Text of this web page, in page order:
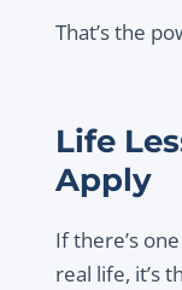
That’s the
Life
Apply
If there’s
real life, it’s